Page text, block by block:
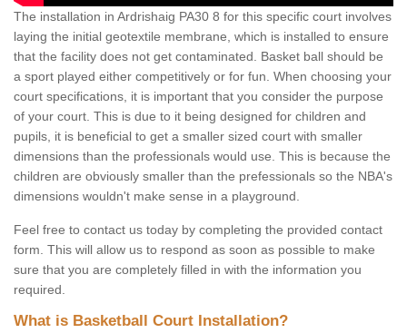
The installation in Ardrishaig PA30 8 for this specific court involves
laying the initial geotextile membrane, which is installed to ensure
that the facility does not get contaminated. Basket ball should be
a sport played either competitively or for fun. When choosing your
court specifications, it is important that you consider the purpose
of your court. This is due to it being designed for children and
pupils, it is beneficial to get a smaller sized court with smaller
dimensions than the professionals would use. This is because the
children are obviously smaller than the prefessionals so the NBA's
dimensions wouldn't make sense in a playground.
Feel free to contact us today by completing the provided contact
form. This will allow us to respond as soon as possible to make
sure that you are completely filled in with the information you
required.
What is Basketball Court Installation?